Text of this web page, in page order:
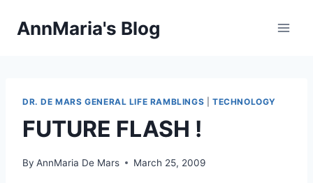
AnnMaria's Blog
DR. DE MARS GENERAL LIFE RAMBLINGS |TECHNOLOGY
FUTURE FLASH !
By AnnMaria De Mars March 25, 2009